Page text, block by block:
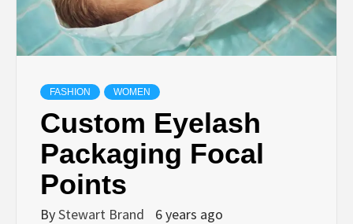
DIGITAL
MARKETING
NEWS FOR
ALL NATIONS.
FASHION WOMEN
Custom Eyelash
Packaging Focal
Points
ByStewart Brand 6 years ago